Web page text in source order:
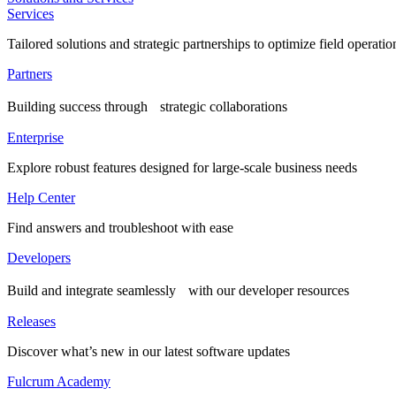
Services
Tailored solutions and strategic partnerships to optimize field
Partners
Building success through strategic collaborations
Enterprise
Explore robust features designed for large-scale business needs
Help Center
Find answers and troubleshoot with ease
Developers
Build and integrate seamlessly with our developer resources
Releases
Discover what’s new in our latest software updates
Fulcrum Academy